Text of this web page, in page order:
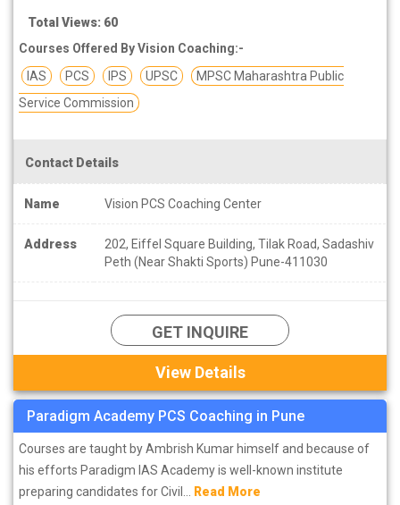
Total Views: 60
Courses Offered By Vision Coaching:-
IAS
PCS IPS UPSC
MPSC Maharashtra Public
Service Commission
Contact Details
Name Vision PCS Coaching Center
Address
202, Eiffel Square Building, Tilak Road, Sadashiv
Peth (Near Shakti Sports) Pune-411030
GET INQUIRE
View Details
Paradigm Academy PCS Coaching in Pune
Courses are taught by Ambrish Kumar himself and because of
his efforts Paradigm IAS Academy is well-known institute
preparing candidates for Civil... Read More